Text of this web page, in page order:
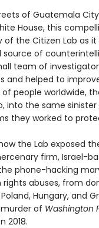
of Guatemala
House, this
of the Citizen Lab as
source of
team of
and helped to
people worldwide,
into the same sinister
they worked to
the Lab exposed
firm, Israel-
phone-hacking
abuses, from
Hungary, and
of Washington
2018.